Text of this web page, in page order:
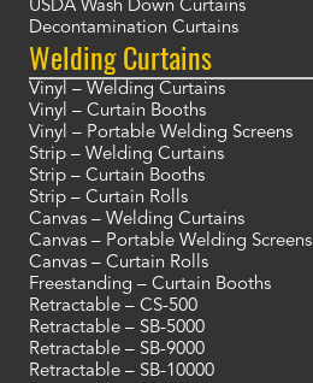
USDA Wash Down Curtains
Decontamination Curtains
Welding Curtains
Vinyl – Welding Curtains
Vinyl – Curtain Booths
Vinyl – Portable Welding Screens
Strip – Welding Curtains
Strip – Curtain Booths
Strip – Curtain Rolls
Canvas – Welding Curtains
Canvas – Portable Welding Screens
Canvas – Curtain Rolls
Freestanding – Curtain Booths
Retractable – CS-500
Retractable – SB-5000
Retractable – SB-9000
Retractable – SB-10000